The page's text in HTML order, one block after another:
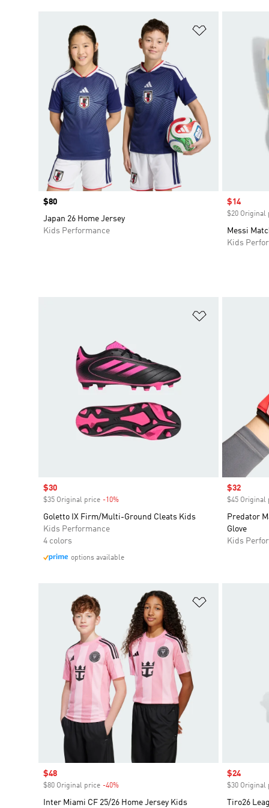
Price
$80
Japan 26 Home Jersey
Kids Performance
Sale price
$14
$20 Original
Messi
Kids
Sale price
$30
$35 Original price -10%
Goletto IX Firm/Multi-Ground Cleats Kids
Kids Performance
4 colors
options available
Sale price
$32
$45 Original
Predator
Glove
Kids
Sale price
$48
$80 Original price -40%
Inter Miami CF 25/26 Home Jersey Kids
Sale price
$24
$30 Original
Tiro26